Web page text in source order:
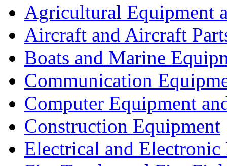
Agricultural Equipment
Aircraft and Aircraft
Boats and Marine
Communication
Computer Equipment
Construction Equipment
Electrical and Electronic